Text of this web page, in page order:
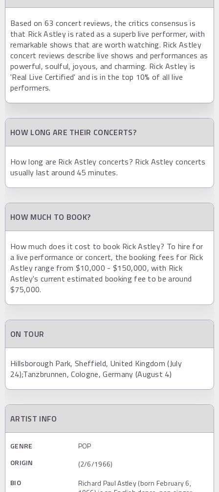
Based on 63 concert reviews, the critics consensus is
that Rick Astley is rated as a superb live performer, with
remarkable shows that are worth watching. Rick Astley
concert reviews describe live shows and performances as
powerful, soulful, joyous, and charming. Rick Astley is
'Real Live Certified' and is in the top 10% of all live
performers.
HOW LONG ARE THEIR CONCERTS?
How long are Rick Astley concerts? Rick Astley concerts
usually last around 45 minutes.
HOW MUCH TO BOOK?
How much does it cost to book Rick Astley? To hire for
a live performance or concert, the booking fees for Rick
Astley range from $10,000 - $150,000, with Rick
Astley's current estimated booking fee to be around
$75,000.
ON TOUR
Hillsborough Park, Sheffield, United Kingdom (July
24);Tanzbrunnen, Cologne, Germany (August 4)
ARTIST INFO
GENRE
POP
ORIGIN
(2/6/1966)
BIO
Richard Paul Astley (born February 6,